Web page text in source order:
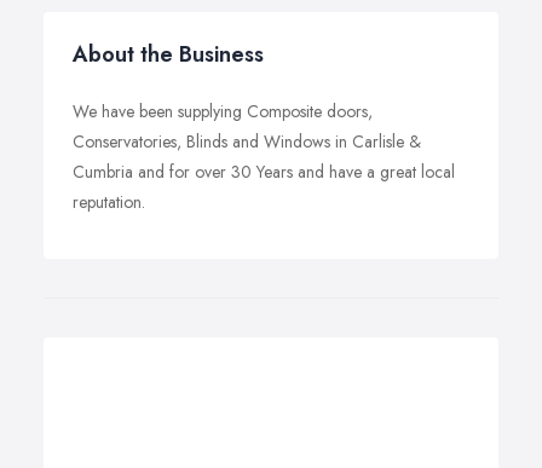
About the Business
We have been supplying Composite doors,
Conservatories, Blinds and Windows in Carlisle &
Cumbria and for over 30 Years and have a great local
reputation.